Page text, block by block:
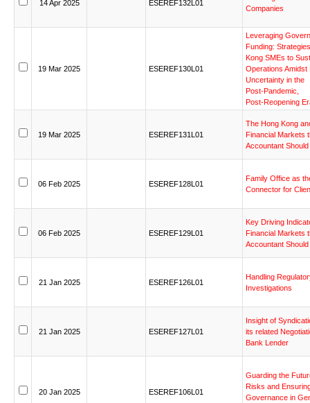
14 Apr 2025 ESEREF132L01
Companies
19 Mar 2025 ESEREF130L01
Leveraging
Funding: Strategies
Kong SMEs to
Operations Amidst
Uncertainty in the
Post-Pandemic,
Post-Reopening
19 Mar 2025 ESEREF131L01
The Hong Kong
Financial Markets
Accountant Should
06 Feb 2025 ESEREF128L01
Family Office as
Connector for
06 Feb 2025 ESEREF129L01
Key Driving
Financial Markets
Accountant Should
21 Jan 2025 ESEREF126L01
Handling
Investigations
21 Jan 2025 ESEREF127L01
Insight of
its related
Bank Lender
20 Jan 2025 ESEREF106L01
Guarding the
Risks and
Governance in